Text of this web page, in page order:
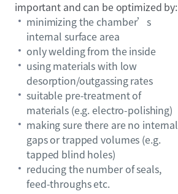
important and can be optimized by:
minimizing the chamber’s
internal surface area
only welding from the inside
using materials with low
desorption/outgassing rates
suitable pre-treatment of
materials (e.g. electro-polishing)
making sure there are no internal
gaps or trapped volumes (e.g.
tapped blind holes)
reducing the number of seals,
feed-throughs etc.